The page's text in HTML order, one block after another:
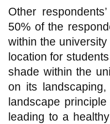
the university
agreement with
promotes health.
amenities but also
conserve air,
quality of life. The
strongly agreed
agreement toTolley